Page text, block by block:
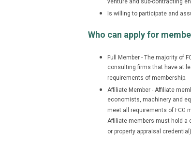
venture and sub-contracting
Is willing to participate and
Who can apply for
Full Member - The majority of
consulting firms that have at
requirements of membership.
Affiliate Member - Affiliate
economists, machinery and
meet all requirements of FCG
Affiliate members must hold a
or property appraisal